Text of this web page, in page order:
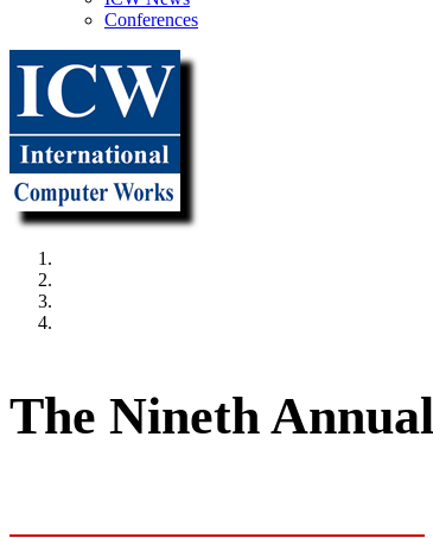
Conferences
The Nineth